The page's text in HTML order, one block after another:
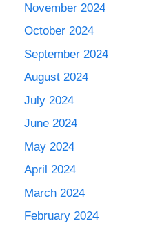
November 2024
October 2024
September 2024
August 2024
July 2024
June 2024
May 2024
April 2024
March 2024
February 2024